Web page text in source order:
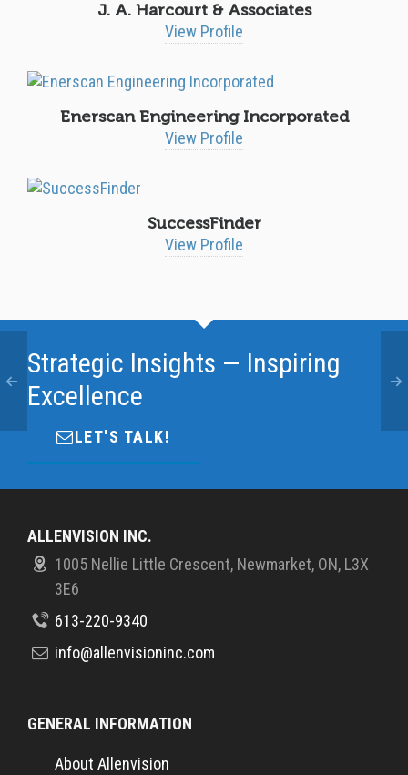
J. A. Harcourt & Associates
View Profile
Enerscan Engineering Incorporated
View Profile
SuccessFinder
View Profile
Strategic Insights — Inspiring
Excellence
LET'S TALK!
ALLENVISION INC.
1005 Nellie Little Crescent, Newmarket, ON, L3X
3E6
613-220-9340
info@allenvisioninc.com
GENERAL INFORMATION
About Allenvision